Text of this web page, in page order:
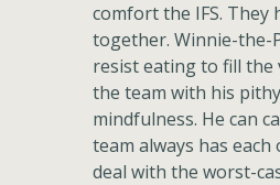
comfort the IFS. They
together. Winnie-the-
resist eating to fill the
the team with his
mindfulness. He can
team always has each
deal with the worst-